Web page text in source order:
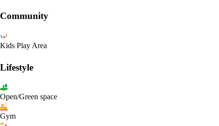
Community
Kids Play Area
Lifestyle
Open/Green space
Gym